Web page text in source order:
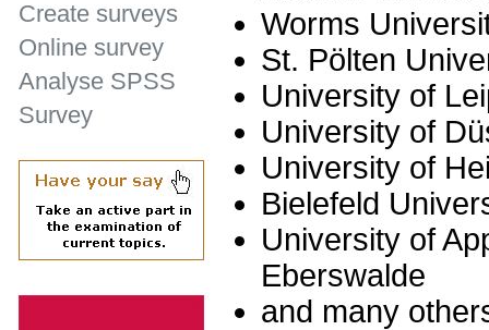
Worms
St. Pölten
University of
University of
University of
Bielefeld
University of
Eberswalde
and many
Create surveys
Online survey
Analyse SPSS
Survey